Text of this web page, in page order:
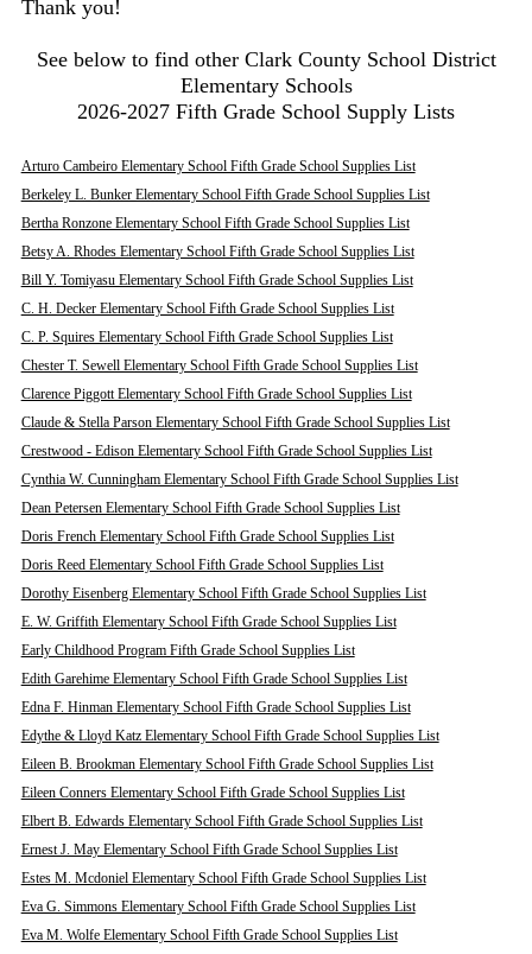
Thank you!
See below to find other Clark County School District
Elementary Schools
2026-2027 Fifth Grade School Supply Lists
Arturo Cambeiro Elementary School Fifth Grade School Supplies List
Berkeley L. Bunker Elementary School Fifth Grade School Supplies List
Bertha Ronzone Elementary School Fifth Grade School Supplies List
Betsy A. Rhodes Elementary School Fifth Grade School Supplies List
Bill Y. Tomiyasu Elementary School Fifth Grade School Supplies List
C. H. Decker Elementary School Fifth Grade School Supplies List
C. P. Squires Elementary School Fifth Grade School Supplies List
Chester T. Sewell Elementary School Fifth Grade School Supplies List
Clarence Piggott Elementary School Fifth Grade School Supplies List
Claude & Stella Parson Elementary School Fifth Grade School Supplies List
Crestwood - Edison Elementary School Fifth Grade School Supplies List
Cynthia W. Cunningham Elementary School Fifth Grade School Supplies List
Dean Petersen Elementary School Fifth Grade School Supplies List
Doris French Elementary School Fifth Grade School Supplies List
Doris Reed Elementary School Fifth Grade School Supplies List
Dorothy Eisenberg Elementary School Fifth Grade School Supplies List
E. W. Griffith Elementary School Fifth Grade School Supplies List
Early Childhood Program Fifth Grade School Supplies List
Edith Garehime Elementary School Fifth Grade School Supplies List
Edna F. Hinman Elementary School Fifth Grade School Supplies List
Edythe & Lloyd Katz Elementary School Fifth Grade School Supplies List
Eileen B. Brookman Elementary School Fifth Grade School Supplies List
Eileen Conners Elementary School Fifth Grade School Supplies List
Elbert B. Edwards Elementary School Fifth Grade School Supplies List
Ernest J. May Elementary School Fifth Grade School Supplies List
Estes M. Mcdoniel Elementary School Fifth Grade School Supplies List
Eva G. Simmons Elementary School Fifth Grade School Supplies List
Eva M. Wolfe Elementary School Fifth Grade School Supplies List